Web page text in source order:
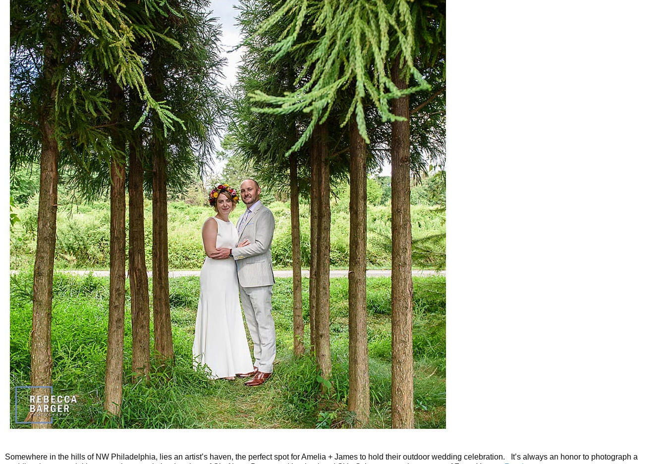
Somewhere in the hills of NW Philadelphia, lies an artist’s haven, the perfect spot for Amelia + James to hold their outdoor wedding celebration. It’s always an honor to photograph a